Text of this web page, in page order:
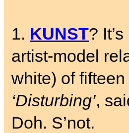
1. KUNST?
artist-model
white) of
‘Disturbing’,
Doh. S’not.